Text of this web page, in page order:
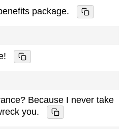
package.
Because I never take
you.